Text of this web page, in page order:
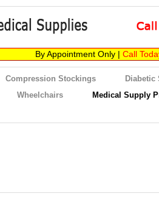
By Appointment Only | Call
Compression Stockings
Diabetic
Wheelchairs
Medical Supply